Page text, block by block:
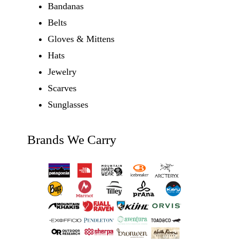
Bandanas
Belts
Gloves & Mittens
Hats
Jewelry
Scarves
Sunglasses
Brands We Carry